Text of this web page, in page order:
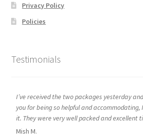
Privacy Policy
Policies
Testimonials
I’ve received the two packages yesterday
you for being so helpful and
it. They were very well packed and excellent
Mish M.